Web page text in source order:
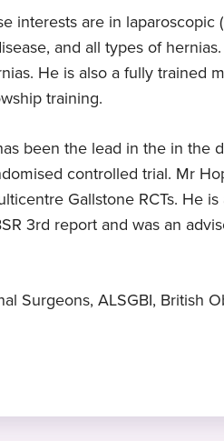
interests are in
and all types of
He is also a fully trained
training.
been the lead in the in the
controlled trial. Mr
Gallstone RCTs. He
3rd report and was an
Surgeons, ALSGBI, British
in gallbladder
surgery
specialises in gallbladder